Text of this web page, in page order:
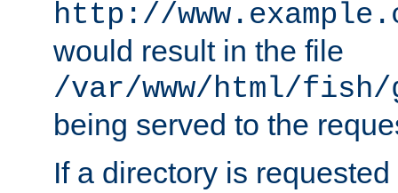
http://
would result in the file
/var/www/html/fish/
being served to the
If a directory is